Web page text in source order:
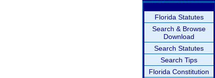
Florida Statutes
Search & Browse
Download
Search Statutes
Search Tips
Florida Constitution